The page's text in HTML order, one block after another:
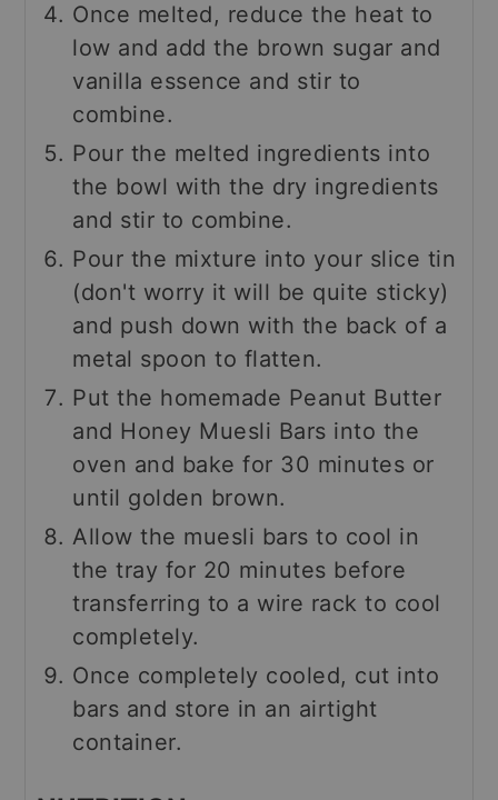
Once melted, reduce the heat to
low and add the brown sugar and
vanilla essence and stir to
combine.
Pour the melted ingredients into
the bowl with the dry ingredients
and stir to combine.
Pour the mixture into your slice tin
(don't worry it will be quite sticky)
and push down with the back of a
metal spoon to flatten.
Put the homemade Peanut Butter
and Honey Muesli Bars into the
oven and bake for 30 minutes or
until golden brown.
Allow the muesli bars to cool in
the tray for 20 minutes before
transferring to a wire rack to cool
completely.
Once completely cooled, cut into
bars and store in an airtight
container.